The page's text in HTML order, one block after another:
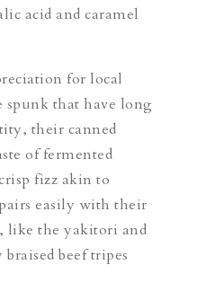
acid and caramel
for local
spunk that have long
their canned
of fermented
fizz akin to
easily with their
like the yakitori and
beef tripes